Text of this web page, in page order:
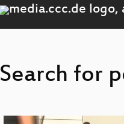
Search for